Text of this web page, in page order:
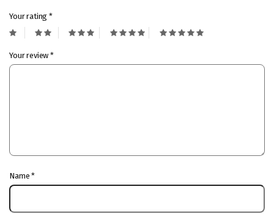
Your rating*
Your review*
Name*